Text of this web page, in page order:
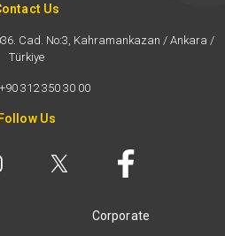
Us
Cad. No:3, Kahramankazan / Ankara /
Türkiye
312 350 30 00
Follow Us
Corporate